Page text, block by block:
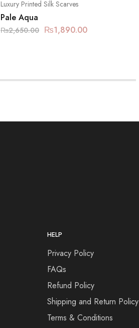
Luxury Printed Silk Scarves
Pale Aqua
₨2,650.00 ₨1,890.00
HELP
Privacy Policy
FAQs
Refund Policy
Shipping and Return Policy
Terms & Conditions